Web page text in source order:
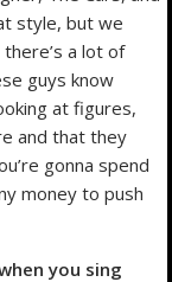
style, but we
a lot of
guys know
at figures,
and that they
gonna spend
money to push
you sing